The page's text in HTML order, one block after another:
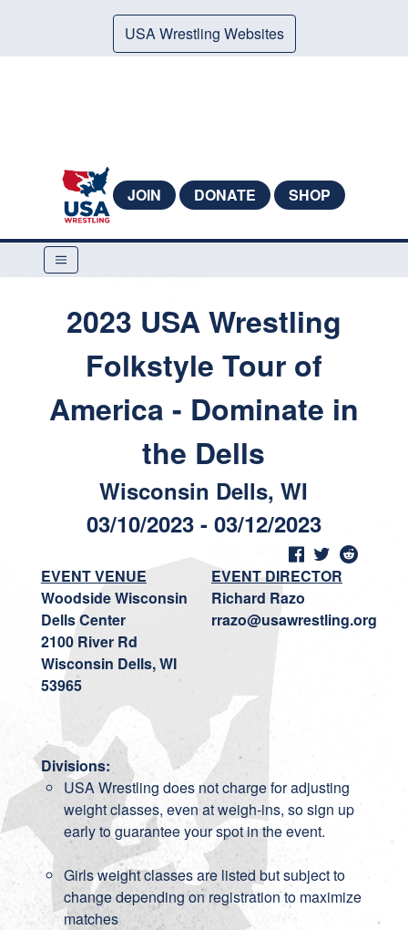
USA Wrestling Websites
JOIN DONATE SHOP
2023 USA Wrestling
Folkstyle Tour of
America - Dominate in
the Dells
Wisconsin Dells, WI
03/10/2023 - 03/12/2023
EVENT VENUE
Woodside Wisconsin
Dells Center
2100 River Rd
Wisconsin Dells, WI
53965
EVENT DIRECTOR
Richard Razo
rrazo@usawrestling.org
Divisions:
USA Wrestling does not charge for adjusting
weight classes, even at weigh-ins, so sign up
early to guarantee your spot in the event.
Girls weight classes are listed but subject to
change depending on registration to maximize
matches